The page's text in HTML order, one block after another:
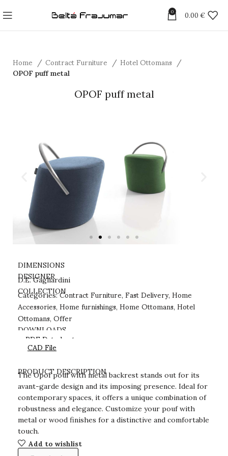
0 0.00 €
Home Contract Furniture Hotel Ottomans
OPOF puff metal
OPOF puff metal
PRODUCT DESCRIPTION
The Opof pouf with metal backrest stands out for its
avant-garde design and its imposing presence. Ideal for
contemporary spaces, it offers a unique combination of
robustness and elegance. Customize your pouf with
metal or wood finishes for a distinctive and comfortable
touch.
Add to wishlist
DIMENSIONS
DESIGNER
D.E. Gagliardini
COLLECTION
Categories:Contract Furniture, Fast Delivery, Home
Accessories, Home furnishings, Home Ottomans, Hotel
Ottomans, Offer
DOWNLOADS
PDF Datasheet
CAD File